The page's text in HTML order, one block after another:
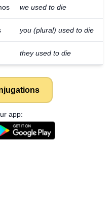
we used to die
you (plural) used to die
they used to die
app: